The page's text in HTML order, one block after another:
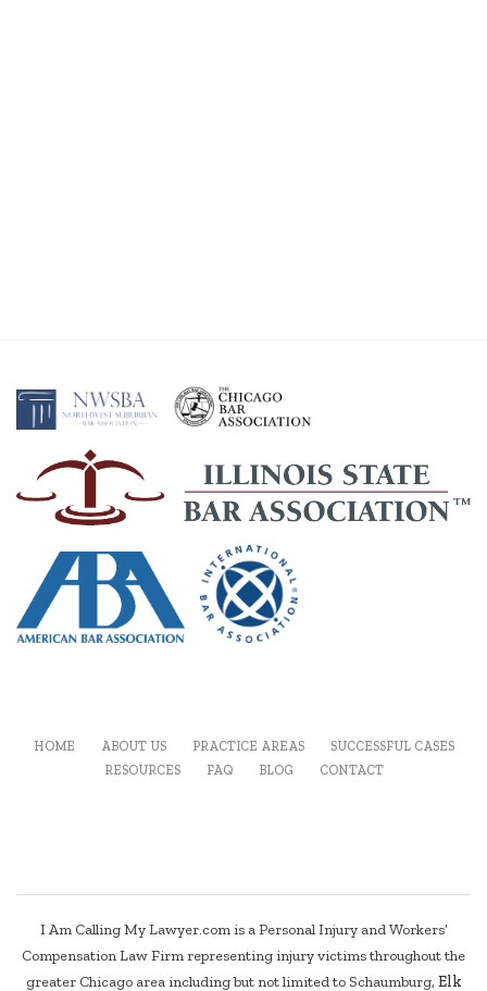
HOME ABOUT US PRACTICE AREAS
SUCCESSFUL CASES
RESOURCES
FAQ BLOG CONTACT
I Am Calling My Lawyer.com is a Personal Injury and Workers’
Compensation Law Firm representing injury victims throughout the
greater Chicago area including but not limited to Schaumburg, Elk